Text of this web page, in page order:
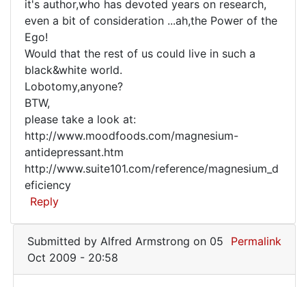
gotta
love
Posters
that
it's author,who has devoted years on research,
even a bit of consideration ...ah,the Power of the
Ego!
Would that the rest of us could live in such a
black&white world.
Lobotomy,anyone?
BTW,
please take a look at:
http://www.moodfoods.com/magnesium-
antidepressant.htm
http://www.suite101.com/reference/magnesium_d
eficiency
Reply
Submitted by Alfred Armstrong on 05
Oct 2009 - 20:58
Permalink